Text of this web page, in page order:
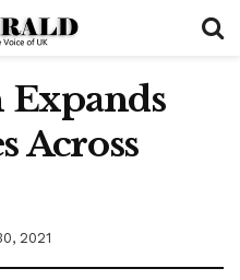
Expands
Across
2021